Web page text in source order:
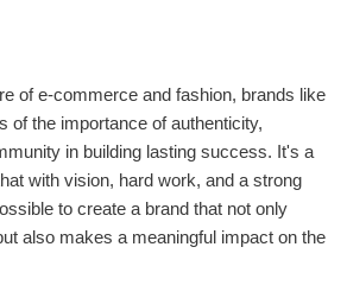
of e-commerce and fashion, brands like
of the importance of authenticity,
in building lasting success. It's a
with vision, hard work, and a strong
to create a brand that not only
also makes a meaningful impact on the